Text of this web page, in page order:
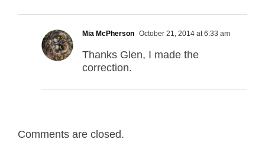
Mia McPherson October 21, 2014 at 6:33 am
Thanks Glen, I made the
correction.
Comments are closed.